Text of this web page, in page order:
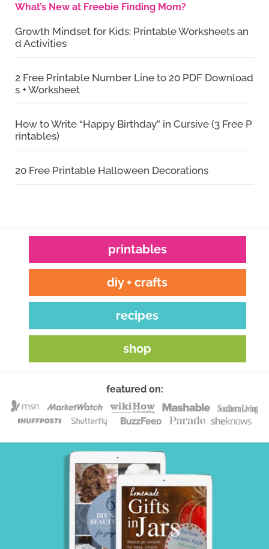
What’s New at Freebie Finding Mom?
Growth Mindset for Kids: Printable Worksheets an
d Activities
2 Free Printable Number Line to 20 PDF Download
s + Worksheet
How to Write “Happy Birthday” in Cursive (3 Free P
rintables)
20 Free Printable Halloween Decorations
printables
diy + crafts
recipes
shop
featured on: